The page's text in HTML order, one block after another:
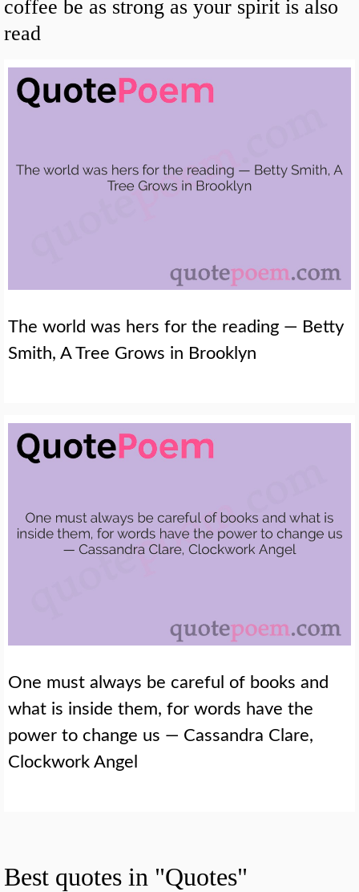
coffee be as strong as your spirit is also
read
The world was hers for the reading — Betty
Smith, A Tree Grows in Brooklyn
One must always be careful of books and
what is inside them, for words have the
power to change us — Cassandra Clare,
Clockwork Angel
Best quotes in "Quotes"